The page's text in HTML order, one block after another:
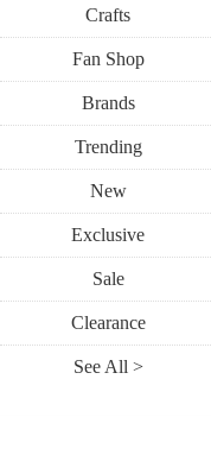
Crafts
Fan Shop
Brands
Trending
New
Exclusive
Sale
Clearance
See All >